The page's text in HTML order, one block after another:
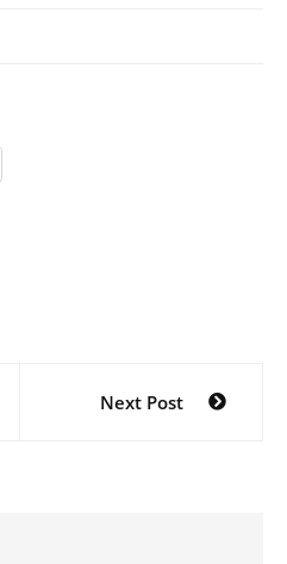
Next Post